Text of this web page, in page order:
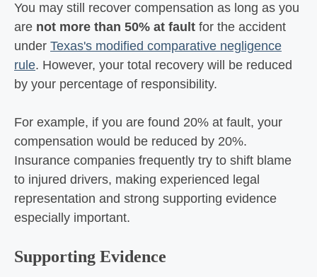
You may still recover compensation as long as you
are not more than 50% at fault for the accident
under Texas's modified comparative negligence
rule. However, your total recovery will be reduced
by your percentage of responsibility.
For example, if you are found 20% at fault, your
compensation would be reduced by 20%.
Insurance companies frequently try to shift blame
to injured drivers, making experienced legal
representation and strong supporting evidence
especially important.
Supporting Evidence